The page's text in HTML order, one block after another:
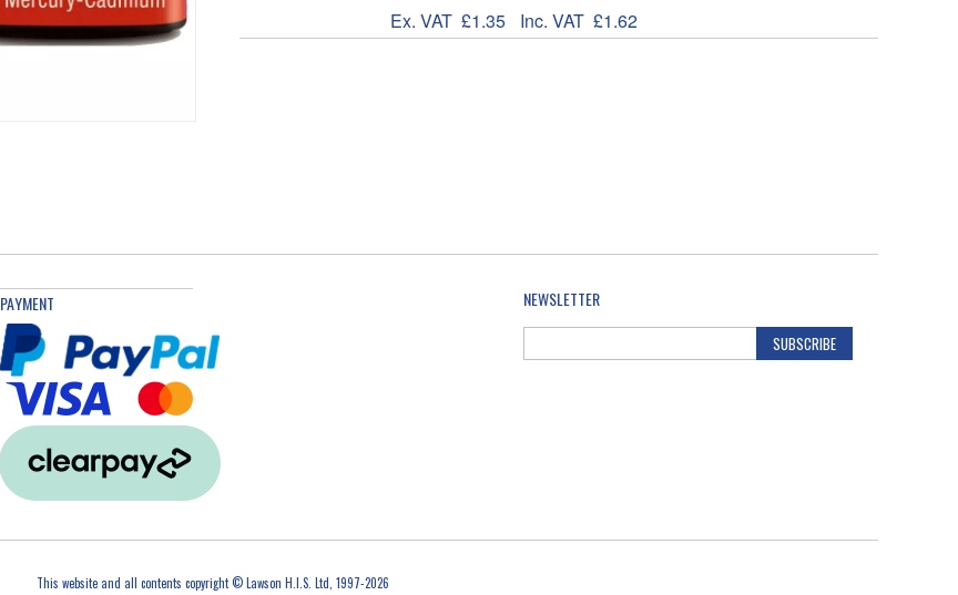
Ex. VAT £1.35 Inc. VAT £1.62
NEWSLETTER
SUBSCRIBE
PAYMENT
This website and all contents copyright © Lawson H.I.S. Ltd, 1997-2026